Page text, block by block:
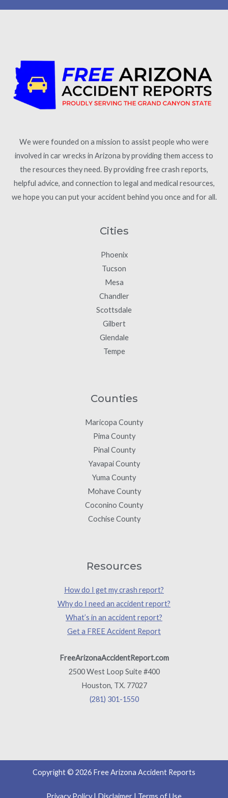
We were founded on a mission to assist people who were
involved in car wrecks in Arizona by providing them access to
the resources they need. By providing free crash reports,
helpful advice, and connection to legal and medical resources,
we hope you can put your accident behind you once and for all.
Cities
Phoenix
Tucson
Mesa
Chandler
Scottsdale
Gilbert
Glendale
Tempe
Counties
Maricopa County
Pima County
Pinal County
Yavapai County
Yuma County
Mohave County
Coconino County
Cochise County
Resources
How do I get my crash report?
Why do I need an accident report?
What’s in an accident report?
Get a FREE Accident Report
FreeArizonaAccidentReport.com
2500 West Loop Suite #400
Houston, TX. 77027
(281) 301-1550
Copyright © 2026 Free Arizona Accident Reports
Privacy Policy| Disclaimer | Terms of Use